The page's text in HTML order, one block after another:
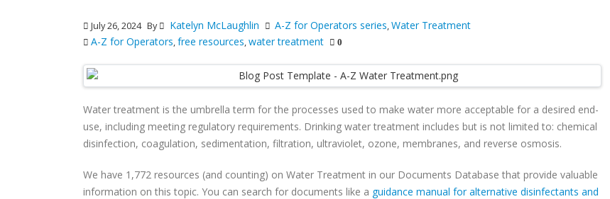
July 26, 2024 By Katelyn McLaughlin A-Z for Operators series,Water Treatment
A-Z for Operators,free resources,water treatment 0
Water treatment is the umbrella term for the processes used to make water more acceptable for a desired end-
use, including meeting regulatory requirements. Drinking water treatment includes but is not limited to: chemical
disinfection, coagulation, sedimentation, filtration, ultraviolet, ozone, membranes, and reverse osmosis.
We have 1,772 resources (and counting) on Water Treatment in our Documents Database that provide valuable
information on this topic. You can search for documents like a guidance manual for alternative disinfectants and